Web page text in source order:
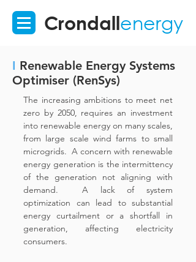
Crondallenergy
I Renewable Energy Systems
Optimiser (RenSys)
The increasing ambitions to meet net
zero by 2050, requires an investment
into renewable energy on many scales,
from large scale wind farms to small
microgrids. A concern with renewable
energy generation is the intermittency
of the generation not aligning with
demand. A lack of system
optimization can lead to substantial
energy curtailment or a shortfall in
generation, affecting electricity
consumers.